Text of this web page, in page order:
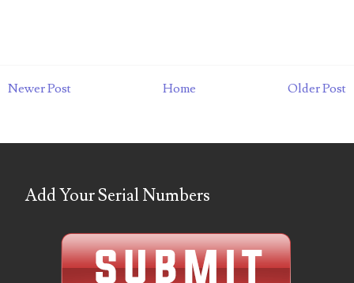
03737092
03784911
03797060
Newer Post Older Post
Home
Add Your Serial Numbers